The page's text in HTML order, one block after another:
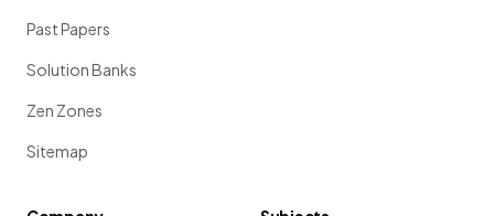
Past Papers
Solution Banks
Zen Zones
Sitemap